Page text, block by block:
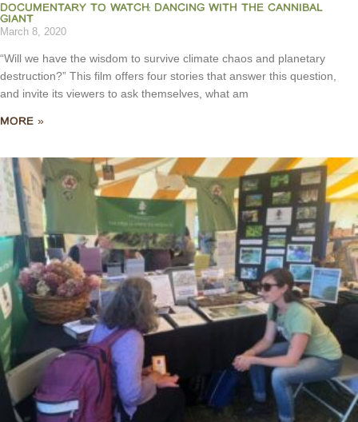
DOCUMENTARY TO WATCH: DANCING WITH THE CANNIBAL
GIANT
March 8, 2020
“Will we have the wisdom to survive climate chaos and planetary
destruction?” This film offers four stories that answer this question,
and invite its viewers to ask themselves, what am
MORE »